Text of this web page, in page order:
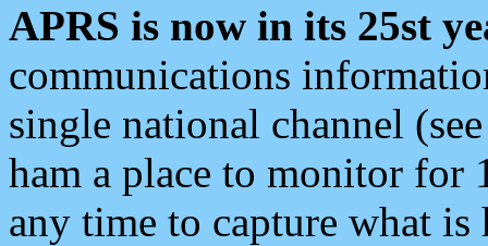
APRS is now in its 25st
communications
single national channel
ham a place to monitor for
any time to capture what